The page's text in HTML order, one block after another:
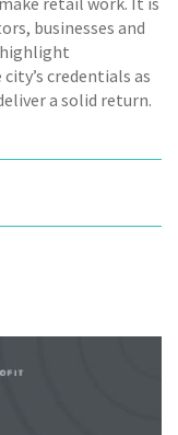
businesses and
credentials as
a solid return.